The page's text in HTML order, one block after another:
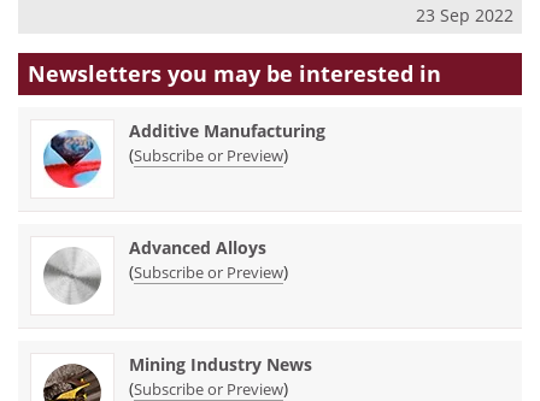
23 Sep 2022
Newsletters you may be interested in
Additive Manufacturing
(Subscribe or Preview)
Advanced Alloys
(Subscribe or Preview)
Mining Industry News
(Subscribe or Preview)